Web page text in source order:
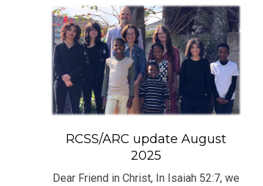
RCSS/ARC update August
2025
Dear Friend in Christ, In Isaiah 52:7, we